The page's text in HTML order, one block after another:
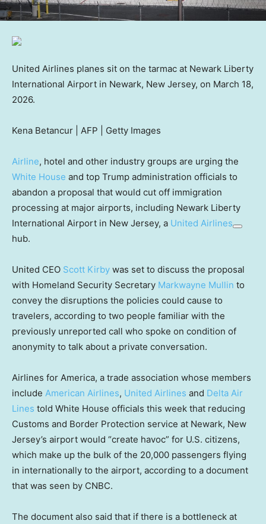
United Airlines planes sit on the tarmac at Newark Liberty
International Airport in Newark, New Jersey, on March 18,
2026.
Kena Betancur | AFP | Getty Images
Airline, hotel and other industry groups are urging the
White House and top Trump administration officials to
abandon a proposal that would cut off immigration
processing at major airports, including Newark Liberty
International Airport in New Jersey, a United Airlines
hub.
United CEO Scott Kirby was set to discuss the proposal
with Homeland Security Secretary Markwayne Mullin to
convey the disruptions the policies could cause to
travelers, according to two people familiar with the
previously unreported call who spoke on condition of
anonymity to talk about a private conversation.
Airlines for America, a trade association whose members
include American Airlines, United Airlines and Delta Air
Lines told White House officials this week that reducing
Customs and Border Protection service at Newark, New
Jersey’s airport would “create havoc” for U.S. citizens,
which make up the bulk of the 20,000 passengers flying
in internationally to the airport, according to a document
that was seen by CNBC.
The document also said that if there is a bottleneck at